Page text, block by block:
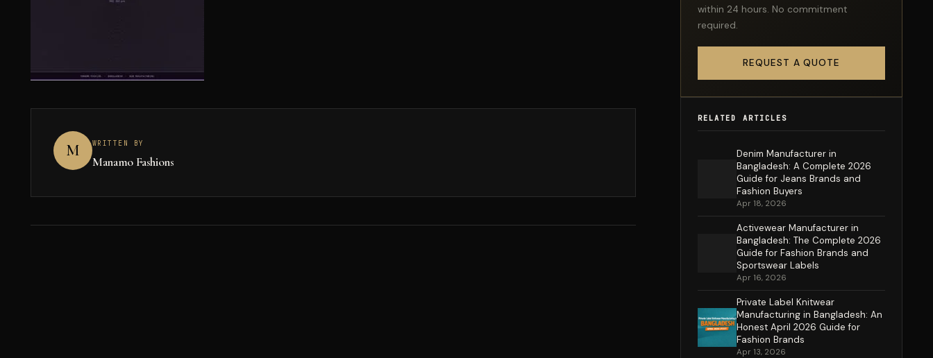
M WRITTEN BY
Manamo Fashions
within 24 hours. No commitment
required.
REQUEST A QUOTE
RELATED ARTICLES
Denim Manufacturer in
Bangladesh: A Complete 2026
Guide for Jeans Brands and
Fashion Buyers
Apr 18, 2026
Activewear Manufacturer in
Bangladesh: The Complete 2026
Guide for Fashion Brands and
Sportswear Labels
Apr 16, 2026
Private Label Knitwear
Manufacturing in Bangladesh: An
Honest April 2026 Guide for
Fashion Brands
Apr 13, 2026